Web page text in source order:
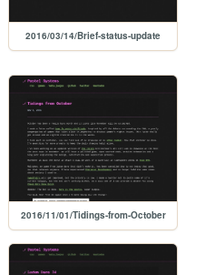
2016/03/14/Brief-status-update
2016/11/01/Tidings-from-October